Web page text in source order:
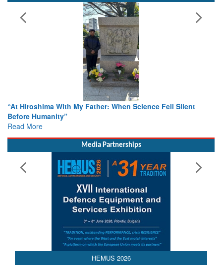
With My Father: When Science Fell Silent
From
Read More
Media Partnerships
HEMUS 2026